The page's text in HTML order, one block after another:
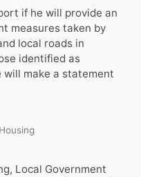
if he will provide an
measures taken by
local roads in
identified as
will make a statement
Local Government